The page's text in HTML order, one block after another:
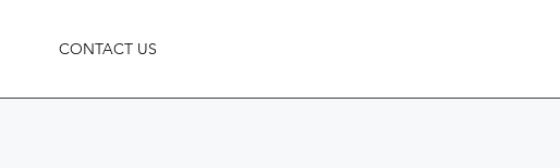
CONTACT US